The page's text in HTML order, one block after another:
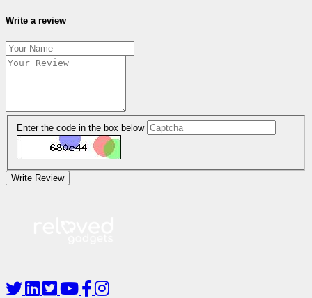
Write a review
Enter the code in the box below
Write Review